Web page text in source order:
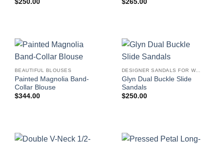
$250.00
$265.00
BEAUTIFUL BLOUSES
Painted Magnolia Band-
Collar Blouse
$344.00
DESIGNER SANDALS FOR WOMEN
Glyn Dual Buckle Slide
Sandals
$250.00